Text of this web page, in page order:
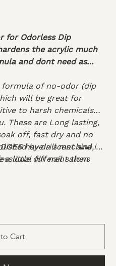
for Odorless Dip
the acrylic much
and dont need as
formula of no-odor (dip
will be great for
to harsh chemicals
These are Long lasting,
off, fast dry and no
by drill machine,
for nail salons
have a scent and is
a little different then
this formula with other
not dry when
Cart